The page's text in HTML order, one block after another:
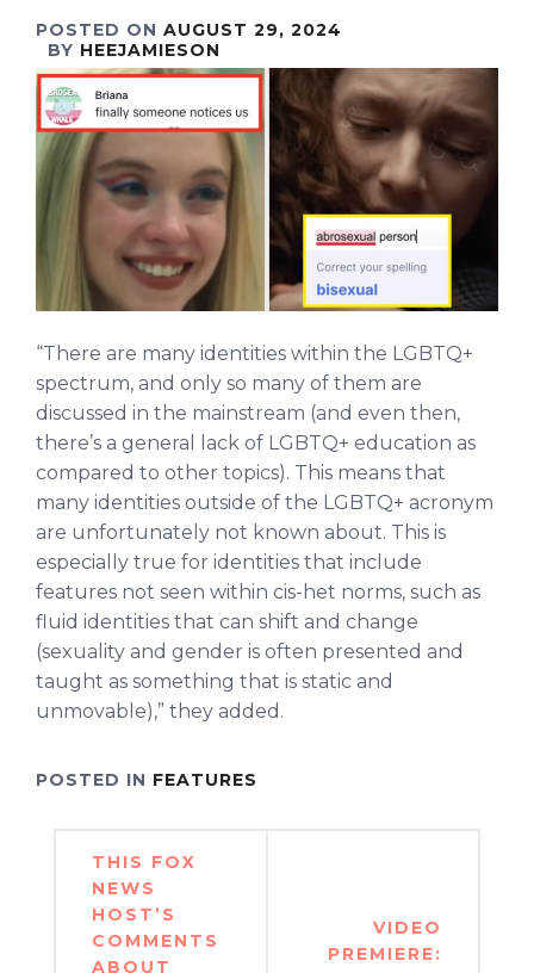
POSTED ON AUGUST 29, 2024
BY HEEJAMIESON
“There are many identities within the LGBTQ+
spectrum, and only so many of them are
discussed in the mainstream (and even then,
there’s a general lack of LGBTQ+ education as
compared to other topics). This means that
many identities outside of the LGBTQ+ acronym
are unfortunately not known about. This is
especially true for identities that include
features not seen within cis-het norms, such as
fluid identities that can shift and change
(sexuality and gender is often presented and
taught as something that is static and
unmovable),” they added.
POSTED IN FEATURES
Post
navigation
THIS FOX
NEWS
HOST’S
COMMENTS
ABOUT
VIDEO
PREMIERE: